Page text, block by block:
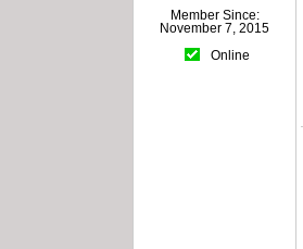
Member Since:
November 7, 2015
Online